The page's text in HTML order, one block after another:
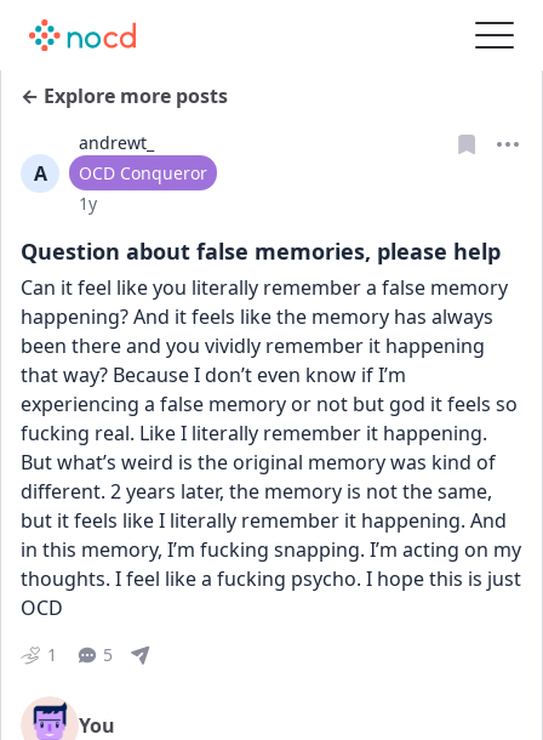
← Explore more posts
A
andrewt_
User type
OCD Conqueror
Date posted
1y
Question about false memories, please help
Can it feel like you literally remember a false memory
happening? And it feels like the memory has always
been there and you vividly remember it happening
that way? Because I don’t even know if I’m
experiencing a false memory or not but god it feels so
fucking real. Like I literally remember it happening.
But what’s weird is the original memory was kind of
different. 2 years later, the memory is not the same,
but it feels like I literally remember it happening. And
in this memory, I’m fucking snapping. I’m acting on my
thoughts. I feel like a fucking psycho. I hope this is just
OCD
1 5
You